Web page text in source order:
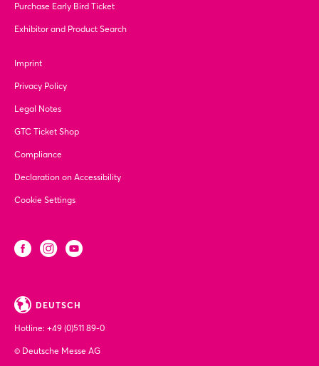
Purchase Early Bird Ticket
Exhibitor and Product Search
Imprint
Privacy Policy
Legal Notes
GTC Ticket Shop
Compliance
Declaration on Accessibility
Cookie Settings
DEUTSCH
Hotline: +49 (0)511 89-0
© Deutsche Messe AG